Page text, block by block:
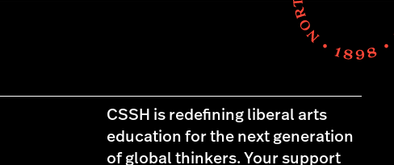
CSSH is redefining liberal arts
education for the next generation
of global thinkers. Your support